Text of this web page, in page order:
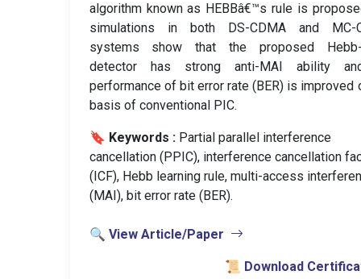
algorithm known as HEBBâ€™s rule is
simulations in both DS-CDMA and MC-
systems show that the proposed Hebb-
detector has strong anti-MAI ability
performance of bit error rate (BER) is improved
basis of conventional PIC.
🔖 Keywords :️ Partial parallel interference
cancellation (PPIC), interference cancellation
(ICF), Hebb learning rule, multi-access
(MAI), bit error rate (BER).
🔍 View Article/Paper
📜 Download